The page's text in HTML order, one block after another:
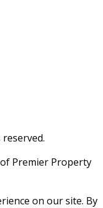
Premier Property
on our site. By